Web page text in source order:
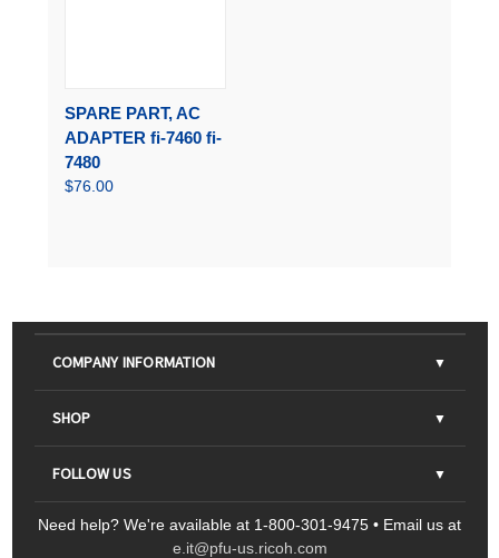
SPARE PART, AC
ADAPTER fi-7460 fi-
7480
$76.00
COMPANY INFORMATION
About Us
Contact Us
Sitemap
SHOP
Parts & Consumables
Scanners
FOLLOW US
Ricoh Document Scanners
Need help? We're available at 1-800-301-9475 • Email us at
e.it@pfu-us.ricoh.com